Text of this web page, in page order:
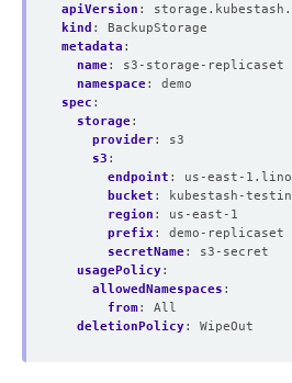
apiVersion :
kind :
BackupStorage
metadata :
name:
s3-storage-replicaset
namespace:
demo
spec :
storage:
provider:
s3
s3 :
endpoint :
us-east-
bucket :
kubestash-
region :
us-east-1
prefix :
demo-replicaset
secretName:
s3-secret
usagePolicy:
allowedNamespaces :
from:
All
deletionPolicy: WipeOut